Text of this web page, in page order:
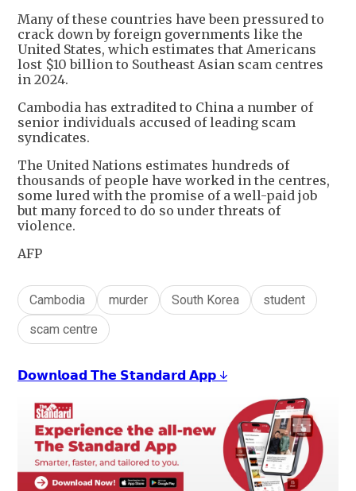
Many of these countries have been pressured to
crack down by foreign governments like the
United States, which estimates that Americans
lost $10 billion to Southeast Asian scam centres
in 2024.
Cambodia has extradited to China a number of
senior individuals accused of leading scam
syndicates.
The United Nations estimates hundreds of
thousands of people have worked in the centres,
some lured with the promise of a well-paid job
but many forced to do so under threats of
violence.
AFP
Cambodia murder South Korea
student
scam centre
𝗗𝗼𝘄𝗻𝗹𝗼𝗮𝗱 𝗧𝗵𝗲 𝗦𝘁𝗮𝗻𝗱𝗮𝗿𝗱 𝗔𝗽𝗽 ↓